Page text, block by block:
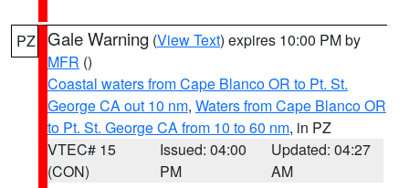
PZ Gale Warning (View Text) expires 10:00 PM by
MFR ()
Coastal waters from Cape Blanco OR to Pt. St.
George CA out 10 nm, Waters from Cape Blanco OR
to Pt. St. George CA from 10 to 60 nm, in PZ
VTEC# 15
(CON)
Issued: 04:00
PM
Updated: 04:27
AM